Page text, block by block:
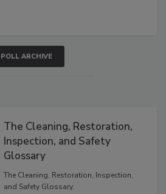
POLL ARCHIVE
The Cleaning, Restoration,
Inspection, and Safety
Glossary
The Cleaning, Restoration, Inspection,